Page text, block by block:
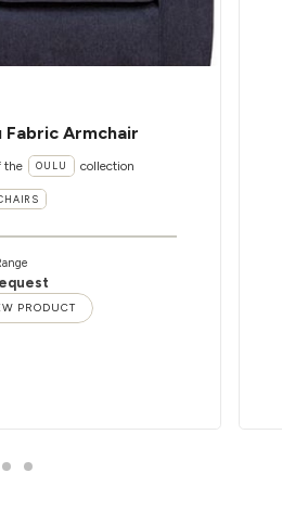
Fabric Armchair
the OULU collection
PRODUCT